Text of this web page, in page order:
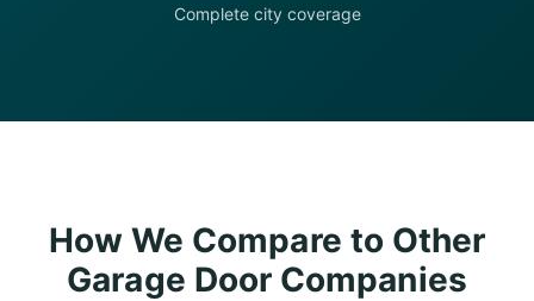
Complete city coverage
How We Compare to Other
Garage Door Companies